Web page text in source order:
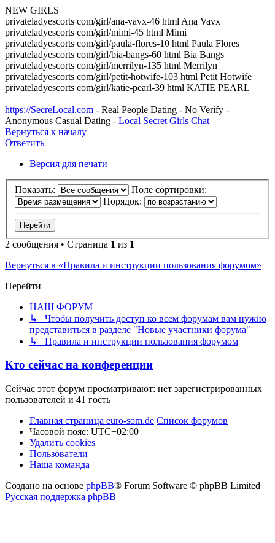
NEW GIRLS
privateladyescorts com/girl/ana-vavx-46 html Ana Vavx
privateladyescorts com/girl/mimi-45 html Mimi
privateladyescorts com/girl/paula-flores-10 html Paula Flores
privateladyescorts com/girl/bia-bangs-60 html Bia Bangs
privateladyescorts com/girl/merrilyn-135 html Merrilyn
privateladyescorts com/girl/petit-hotwife-103 html Petit Hotwife
privateladyescorts com/girl/katie-pearl-39 html KATIE PEARL
https://SecreLocal.com - Real People Dating - No Verify -
Anonymous Casual Dating - Local Secret Girls Chat
Вернуться к началу
Ответить
Версия для печати
Показать:
Поле сортировки:
Порядок:
2 сообщения • Страница 1 из 1
Вернуться в «Правила и инструкции пользования форумом»
Перейти
НАШ ФОРУМ
↳ Чтобы получить доступ ко всем форумам вам нужно
представиться в разделе "Новые участники форума"
↳ Правила и инструкции пользования форумом
Кто сейчас на конференции
Сейчас этот форум просматривают: нет зарегистрированных
пользователей и 41 гость
Главная страница euro-som.de Список форумов
Часовой пояс: UTC+02:00
Удалить cookies
Пользователи
Наша команда
Создано на основе phpBB® Forum Software © phpBB Limited
Русская поддержка phpBB